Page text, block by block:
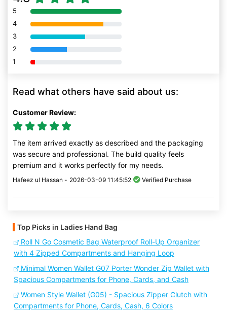
5 80% Complete (danger)
4 80% Complete (danger)
3 80% Complete (danger)
2 80% Complete (danger)
1 80% Complete (danger)
Read what others have said about us:
Customer Review:
The item arrived exactly as described and the packaging
was secure and professional. The build quality feels
premium and it works perfectly for my needs.
Hafeez ul Hassan - 2026-03-09 11:45:52 Verified Purchase
Top Picks in Ladies Hand Bag
Roll N Go Cosmetic Bag Waterproof Roll-Up Organizer
with 4 Zipped Compartments and Hanging Loop
Minimal Women Wallet G07 Porter Wonder Zip Wallet with
Spacious Compartments for Phone, Cards, and Cash
Women Style Wallet (G05) - Spacious Zipper Clutch with
Compartments for Phone, Cards, Cash, 6 Colors